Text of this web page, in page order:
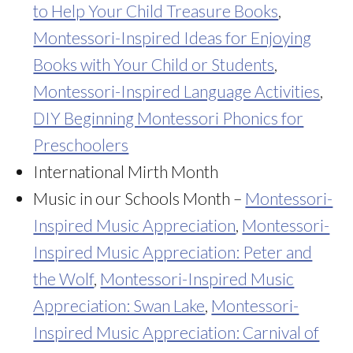
to Help Your Child Treasure Books,
Montessori-Inspired Ideas for Enjoying
Books with Your Child or Students,
Montessori-Inspired Language Activities,
DIY Beginning Montessori Phonics for
Preschoolers
International Mirth Month
Music in our Schools Month – Montessori-
Inspired Music Appreciation, Montessori-
Inspired Music Appreciation: Peter and
the Wolf, Montessori-Inspired Music
Appreciation: Swan Lake, Montessori-
Inspired Music Appreciation: Carnival of